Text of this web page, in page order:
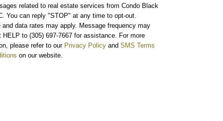
related to real estate services from Condo Black
You can reply "STOP" at any time to opt-out.
and data rates may apply. Message frequency may
HELP to (305) 697-7667 for assistance. For more
please refer to our Privacy Policy and SMS Terms
on our website.